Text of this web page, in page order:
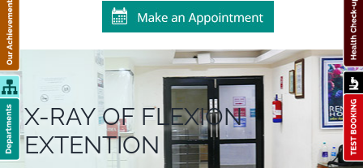
X-RAY OF FLEXION
EXTENTION